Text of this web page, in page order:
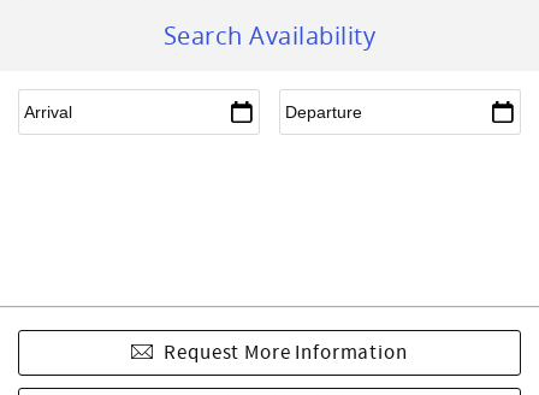
Search Availability
Request More Information